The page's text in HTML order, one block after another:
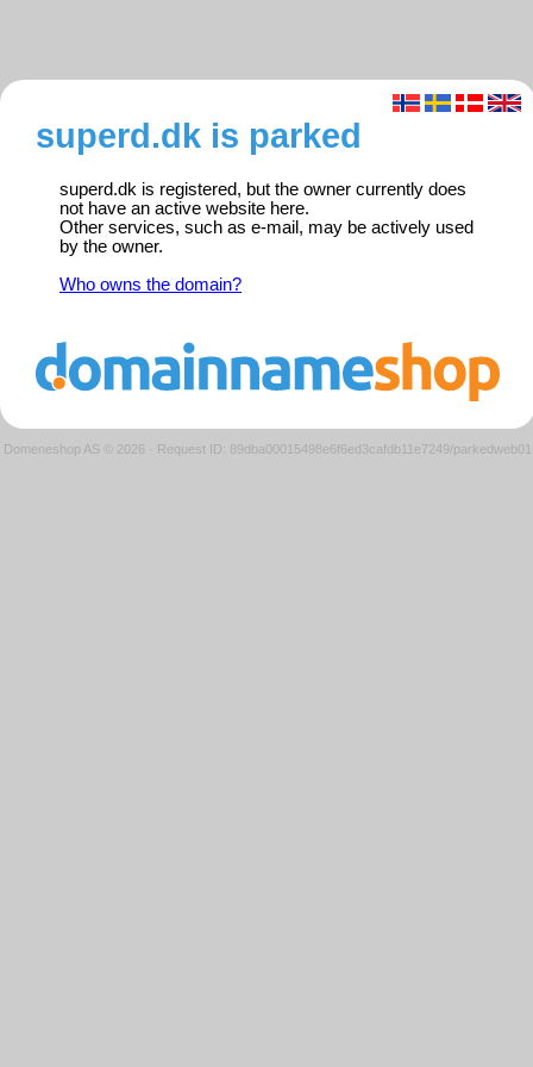
superd.dk is parked
superd.dk is registered, but the owner currently does
not have an active website here.
Other services, such as e-mail, may be actively used
by the owner.
Who owns the domain?
Domeneshop AS © 2026 · Request ID: 89dba00015498e6f6ed3cafdb11e7249/parkedweb01